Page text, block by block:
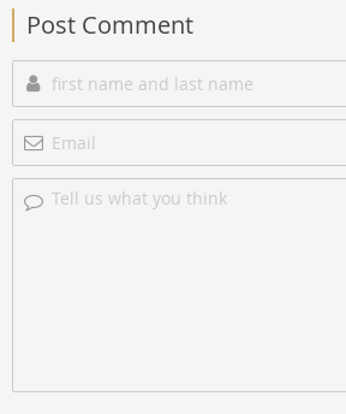
Post Comment